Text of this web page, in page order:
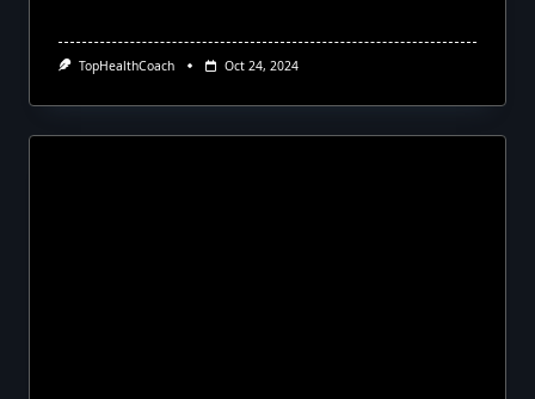
TopHealthCoach Oct 24, 2024